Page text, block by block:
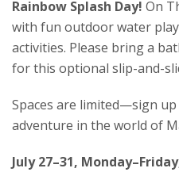
Rainbow Splash Day! On
with fun outdoor water
activities. Please bring a
for this optional slip-and-
Spaces are limited—sign
adventure in the world of
July 27–31,